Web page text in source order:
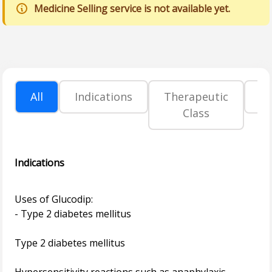
Medicine Selling service is not available yet.
All Indications
Therapeutic
Class
Indications
Uses of Glucodip:
- Type 2 diabetes mellitus
Type 2 diabetes mellitus